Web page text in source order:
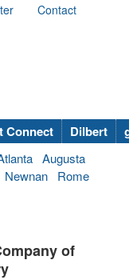
Contact
Connect Dilbert
Augusta
Newnan
Rome
of